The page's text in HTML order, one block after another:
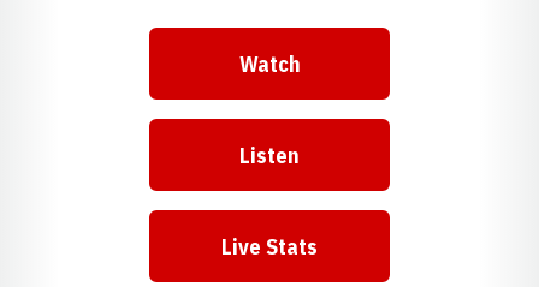
Opens in a new window
Watch
Opens in a new window
Listen
Opens in a new window
Live Stats